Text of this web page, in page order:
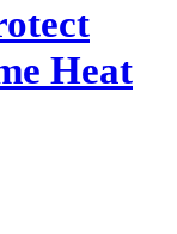
Heat